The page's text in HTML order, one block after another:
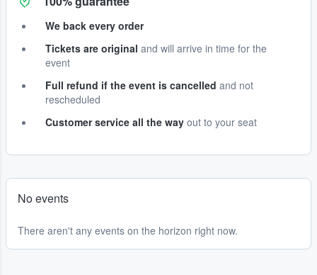
We back every order
Tickets are original and will arrive in time for the
event
Full refund if the event is cancelled and not
rescheduled
Customer service all the way out to your seat
No events
There aren't any events on the horizon right now.